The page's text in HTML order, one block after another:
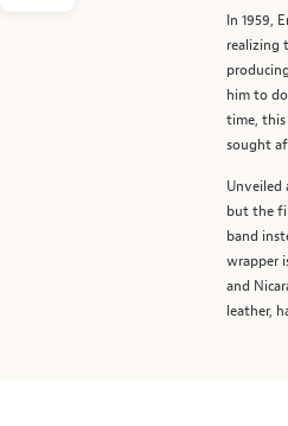
image
above.
In 1959,
realizing
him to
time,
sought
Unveiled
but the
band
wrapper
and
leather,